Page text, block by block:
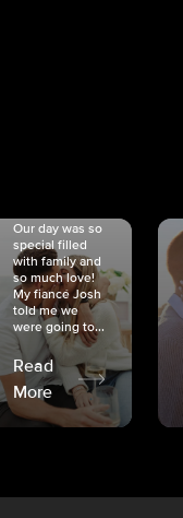
Our day was so
special filled
with family and
so much love!
My fiancé Josh
told me we
were going to...
Read
More